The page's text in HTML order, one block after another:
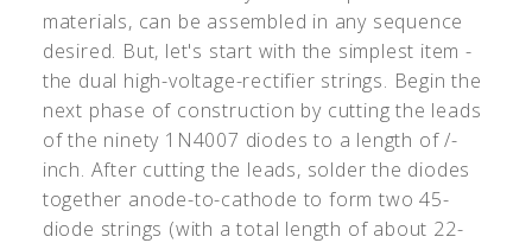
materials, can be assembled in any sequence
desired. But, let's start with the simplest item -
the dual high-voltage-rectifier strings. Begin the
next phase of construction by cutting the leads
of the ninety 1N4007 diodes to a length of /-
inch. After cutting the leads, solder the diodes
together anode-to-cathode to form two 45-
diode strings (with a total length of about 22-